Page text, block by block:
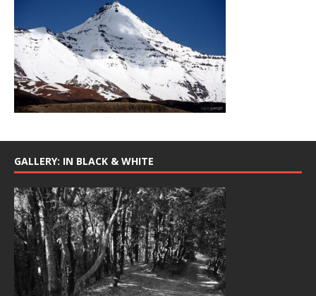
GALLERY: IN BLACK & WHITE